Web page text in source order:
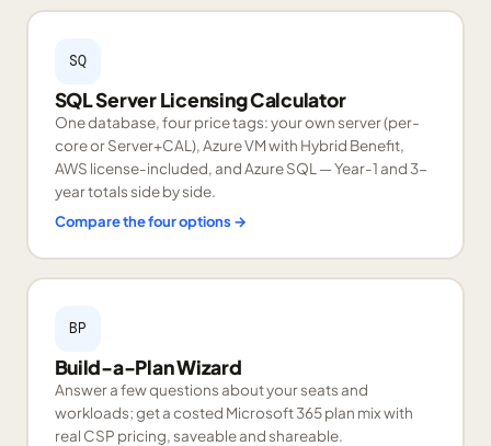
SQ
SQL Server Licensing Calculator
One database, four price tags: your own server (per-
core or Server+CAL), Azure VM with Hybrid Benefit,
AWS license-included, and Azure SQL — Year-1 and 3-
year totals side by side.
Compare the four options →
BP
Build-a-Plan Wizard
Answer a few questions about your seats and
workloads; get a costed Microsoft 365 plan mix with
real CSP pricing, saveable and shareable.